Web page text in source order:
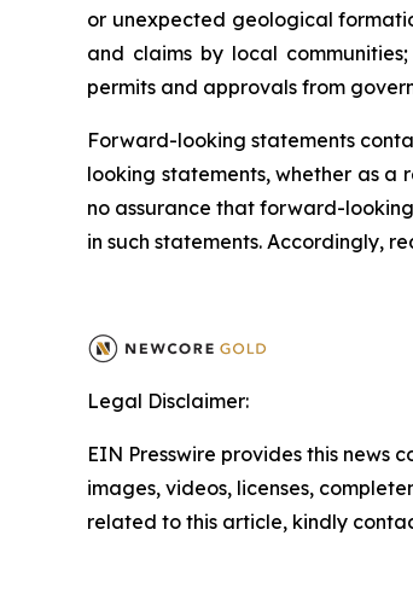
or unexpected geological
and claims by local
permits and approvals from
Forward-looking statements
looking statements, whether as a
no assurance that forward-
in such statements. Accordingly,
Legal Disclaimer:
EIN Presswire provides this
images, videos, licenses,
related to this article, kindly